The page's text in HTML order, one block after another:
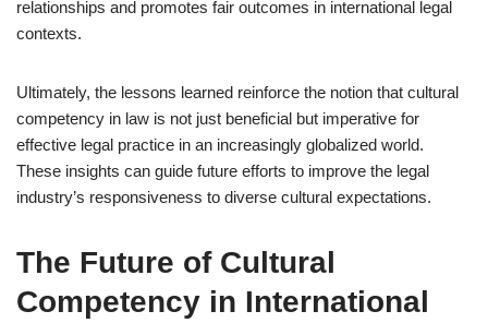
relationships and promotes fair outcomes in international legal
contexts.
Ultimately, the lessons learned reinforce the notion that cultural
competency in law is not just beneficial but imperative for
effective legal practice in an increasingly globalized world.
These insights can guide future efforts to improve the legal
industry’s responsiveness to diverse cultural expectations.
The Future of Cultural
Competency in International